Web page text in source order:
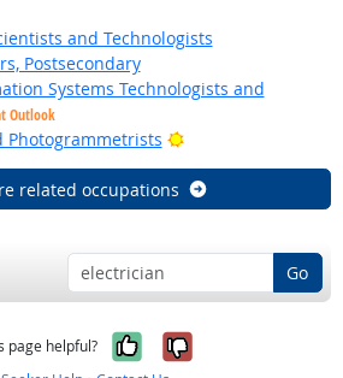
and Technologists
Postsecondary
Systems Technologists and
Outlook
Photogrammetrists Bright Outlook
related occupations
Go
page helpful? Yes, it was
No, it was